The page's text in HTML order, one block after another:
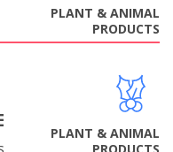
PLANT & ANIMAL
PRODUCTS
PLANT & ANIMAL